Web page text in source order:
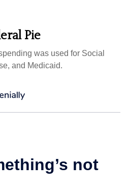
Pie
was used for Social
and Medicaid.